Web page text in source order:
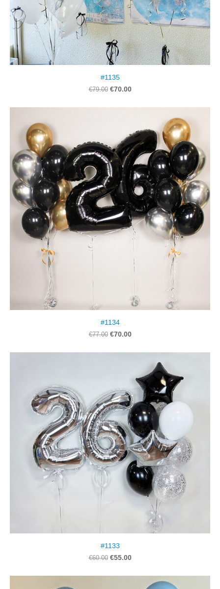
#1135
€79.00 €70.00
#1134
€77.00 €70.00
#1133
€60.00 €55.00